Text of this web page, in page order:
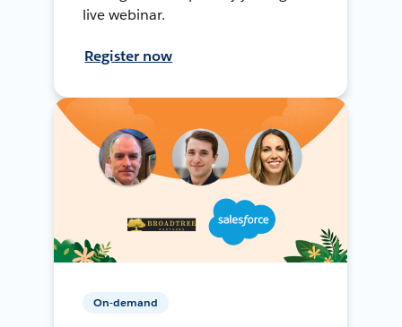
live webinar.
Register now
On-demand